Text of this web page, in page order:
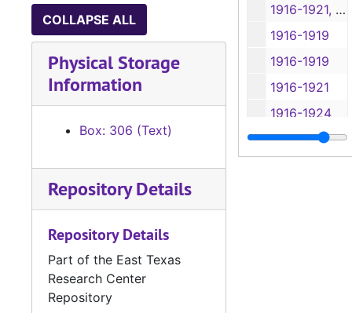
1916-1921, 1932-1934
1916-1919
1916-1919
1916-1921
1916-1924
1916-1917, 1921-1924
COLLAPSE ALL
Physical Storage
Information
Box: 306 (Text)
Repository Details
Repository Details
Part of the East Texas
Research Center
Repository